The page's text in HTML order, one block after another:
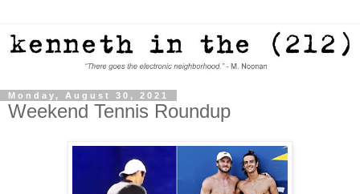
Monday, August 30, 2021
Weekend Tennis Roundup